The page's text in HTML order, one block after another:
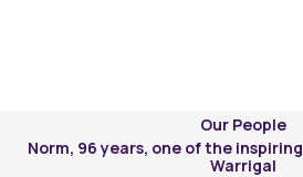
Our People
Norm, 96 years, one of the
Warrigal